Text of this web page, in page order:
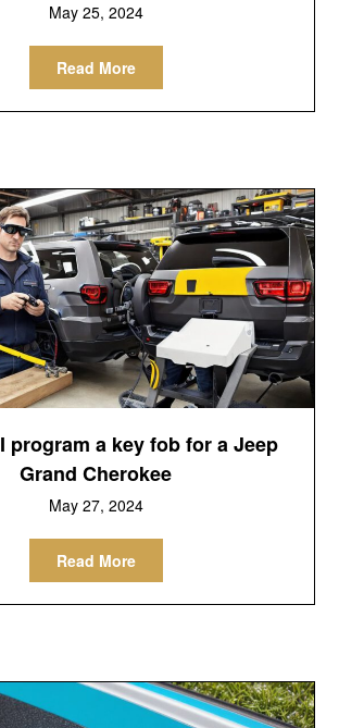
May 25, 2024
Read More
program a key fob for a Jeep
Grand Cherokee
May 27, 2024
Read More